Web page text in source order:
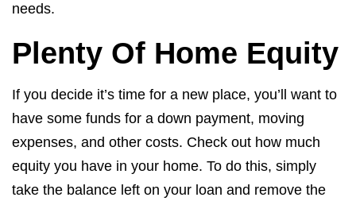
needs.
Plenty Of Home Equity
If you decide it’s time for a new place, you’ll want to
have some funds for a down payment, moving
expenses, and other costs. Check out how much
equity you have in your home. To do this, simply
take the balance left on your loan and remove the